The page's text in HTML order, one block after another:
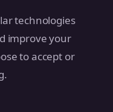
technologies
improve your
to accept or